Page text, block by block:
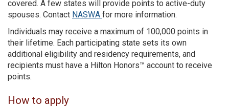
covered. A few states will provide points to active-duty
spouses. Contact NASWA for more information.
Individuals may receive a maximum of 100,000 points in
their lifetime. Each participating state sets its own
additional eligibility and residency requirements, and
recipients must have a Hilton Honors™ account to receive
points.
How to apply